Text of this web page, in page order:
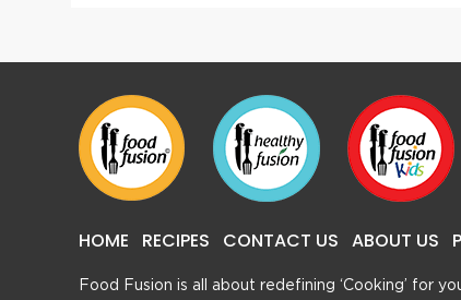
HOME RECIPES CONTACT US ABOUT US
Food Fusion is all about redefining ‘Cooking’ for